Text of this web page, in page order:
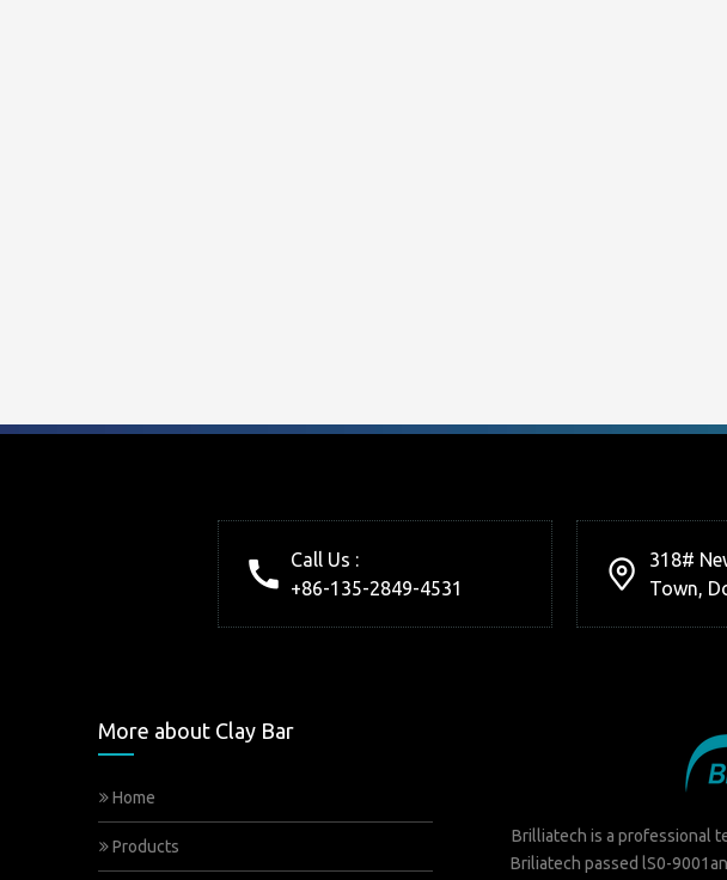
Call Us :
+86-135-2849-4531
318#
Town,
More about Clay Bar
Home
Products
Brilliatech is a professional
Briliatech passed lS0-